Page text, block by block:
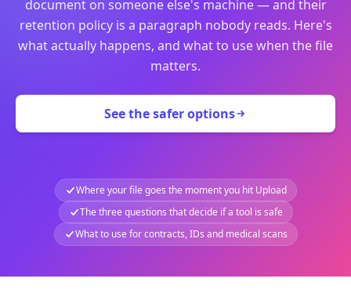
document on someone else's machine — and their
retention policy is a paragraph nobody reads. Here's
what actually happens, and what to use when the file
matters.
See the safer options
Where your file goes the moment you hit Upload
The three questions that decide if a tool is safe
What to use for contracts, IDs and medical scans